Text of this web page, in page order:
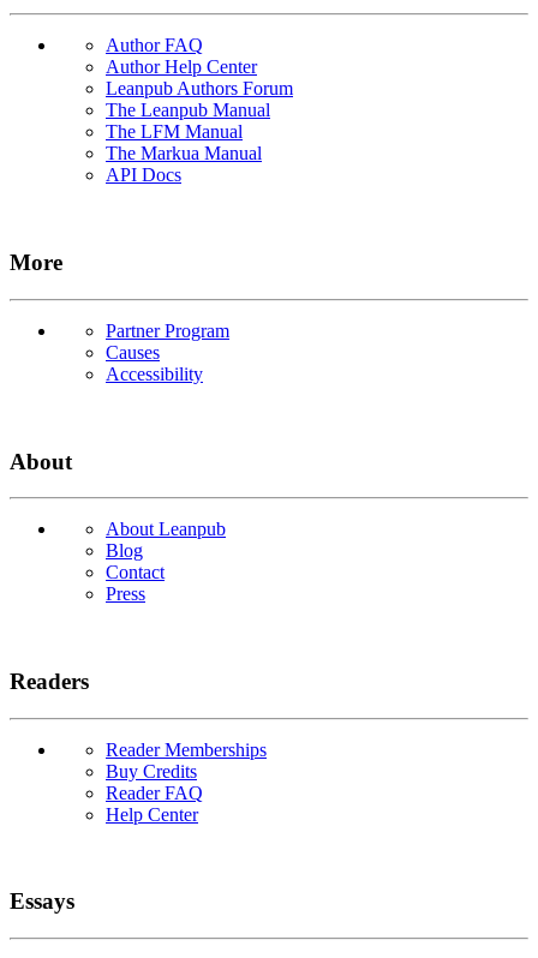
Author FAQ
Author Help Center
Leanpub Authors Forum
The Leanpub Manual
The LFM Manual
The Markua Manual
API Docs
More
Partner Program
Causes
Accessibility
About
About Leanpub
Blog
Contact
Press
Readers
Reader Memberships
Buy Credits
Reader FAQ
Help Center
Essays